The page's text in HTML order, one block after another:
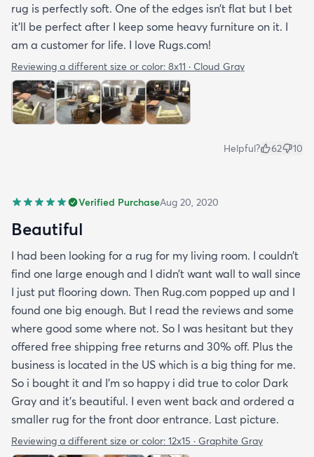
rug is perfectly soft. One of the edges isn’t flat but I bet
it’ll be perfect after I keep some heavy furniture on it. I
am a customer for life. I love Rugs.com!
Reviewing a different size or color: 8x11 · Cloud Gray
Helpful? 62 10
Verified PurchaseAug 20, 2020
Beautiful
I had been looking for a rug for my living room. I couldn’t
find one large enough and I didn’t want wall to wall since
I just put flooring down. Then Rug.com popped up and I
found one big enough. But I read the reviews and some
where good some where not. So I was hesitant but they
offered free shipping free returns and 30% off. Plus the
business is located in the US which is a big thing for me.
So i bought it and I’m so happy i did true to color Dark
Gray and it’s beautiful. I even went back and ordered a
smaller rug for the front door entrance. Last picture.
Reviewing a different size or color: 12x15 · Graphite Gray